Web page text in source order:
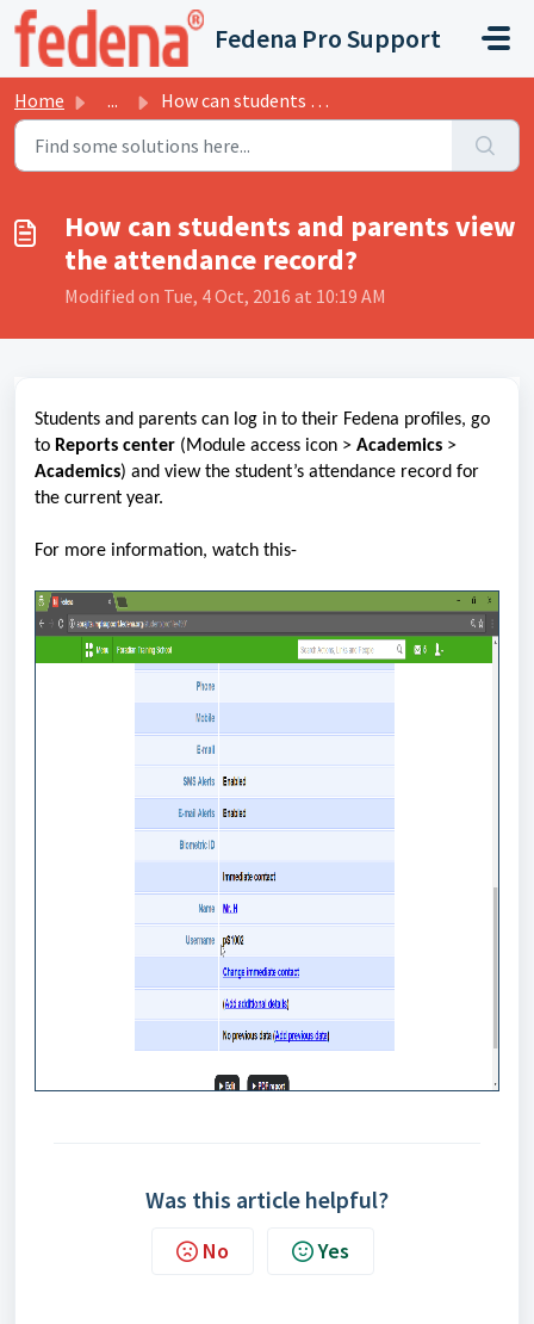
Skip to main content
Fedena Pro Support
Home ... How can students and parents view the attendance record?
How can students and parents view
the attendance record?
Modified on Tue, 4 Oct, 2016 at 10:19 AM
Students and parents can log in to their Fedena profiles, go
to Reports center (Module access icon > Academics >
Academics) and view the student’s attendance record for
the current year.
For more information, watch this-
Was this article helpful?
No Yes